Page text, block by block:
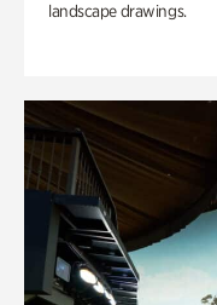
landscape drawings.